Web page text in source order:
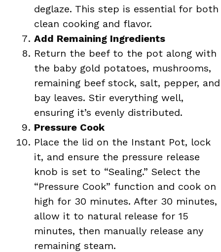
deglaze. This step is essential for both
clean cooking and flavor.
Add Remaining Ingredients
Return the beef to the pot along with
the baby gold potatoes, mushrooms,
remaining beef stock, salt, pepper, and
bay leaves. Stir everything well,
ensuring it’s evenly distributed.
Pressure Cook
Place the lid on the Instant Pot, lock
it, and ensure the pressure release
knob is set to “Sealing.” Select the
“Pressure Cook” function and cook on
high for 30 minutes. After 30 minutes,
allow it to natural release for 15
minutes, then manually release any
remaining steam.